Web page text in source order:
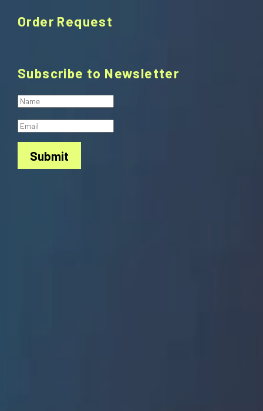
Order Request
Subscribe to Newsletter
Submit